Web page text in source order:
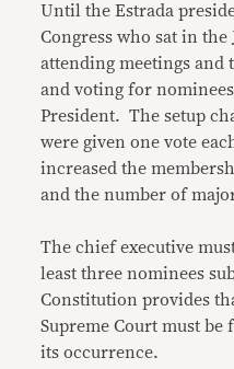
Until the Estrada
Congress who sat in the
attending meetings and
and voting for
President. The setup
were given one vote
increased the
and the number of
The chief executive
least three nominees
Constitution provides
Supreme Court must
its occurrence.